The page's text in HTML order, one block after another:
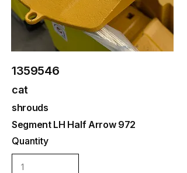
1359546
cat
shrouds
Segment LH Half Arrow 972
Quantity